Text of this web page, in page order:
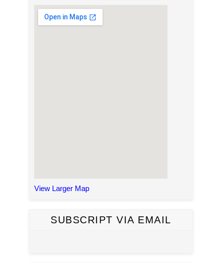
View Larger Map
SUBSCRIPT VIA EMAIL